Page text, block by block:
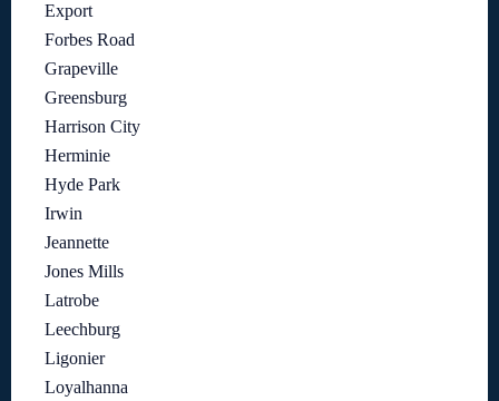
Export
Forbes Road
Grapeville
Greensburg
Harrison City
Herminie
Hyde Park
Irwin
Jeannette
Jones Mills
Latrobe
Leechburg
Ligonier
Loyalhanna